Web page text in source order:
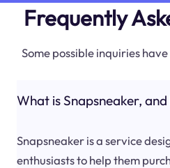
Frequently
Some possible inquiries
What is Snapsneaker,
Snapsneaker is a service
enthusiasts to help them